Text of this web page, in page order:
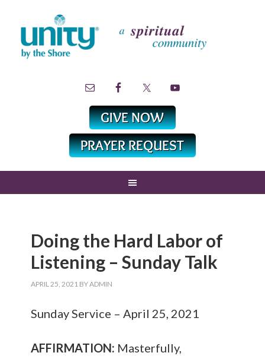
Doing the Hard Labor of
Listening – Sunday Talk
APRIL 25, 2021 BYADMIN
Sunday Service – April 25, 2021
AFFIRMATION: Masterfully,